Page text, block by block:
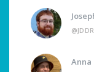
Anna